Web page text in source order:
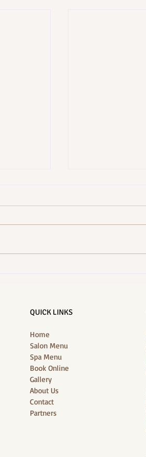
QUICK LINKS
Home
Salon Menu
Spa Menu
Book Online
Gallery
About Us
Contact
Partners